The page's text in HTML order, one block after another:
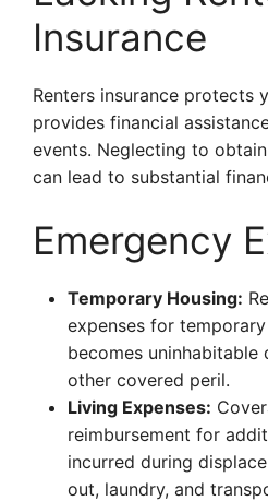
Insurance
Renters insurance protects
provides financial
events. Neglecting to
can lead to substantial
Emergency
Temporary Housing:
expenses for
becomes
other covered peril.
Living Expenses:
reimbursement for
incurred during
out, laundry, and